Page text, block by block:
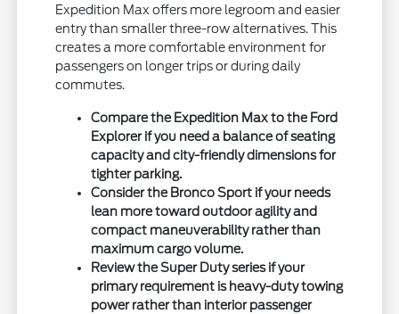
Expedition Max offers more legroom and easier
entry than smaller three-row alternatives. This
creates a more comfortable environment for
passengers on longer trips or during daily
commutes.
Compare the Expedition Max to the Ford
Explorer if you need a balance of seating
capacity and city-friendly dimensions for
tighter parking.
Consider the Bronco Sport if your needs
lean more toward outdoor agility and
compact maneuverability rather than
maximum cargo volume.
Review the Super Duty series if your
primary requirement is heavy-duty towing
power rather than interior passenger